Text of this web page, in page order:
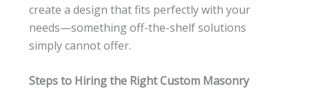
create a design that fits perfectly with your
needs—something off-the-shelf solutions
simply cannot offer.
Steps to Hiring the Right Custom Masonry